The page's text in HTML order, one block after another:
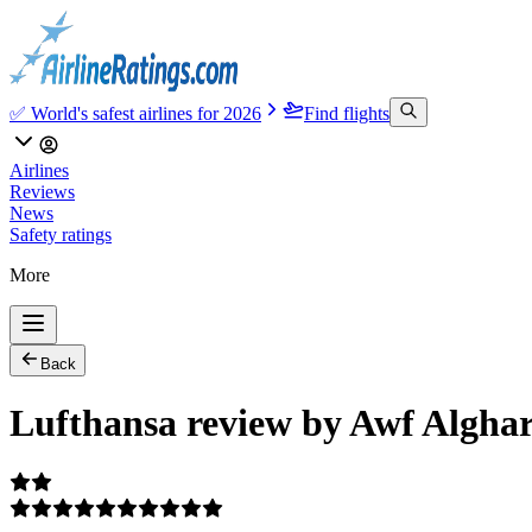
✅ World's safest airlines for 2026 Find flights
Airlines
Reviews
News
Safety ratings
More
Back
Lufthansa review by Awf